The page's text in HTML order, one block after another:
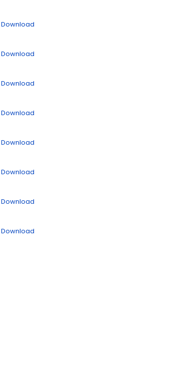
Download
Download
Download
Download
Download
Download
Download
Download